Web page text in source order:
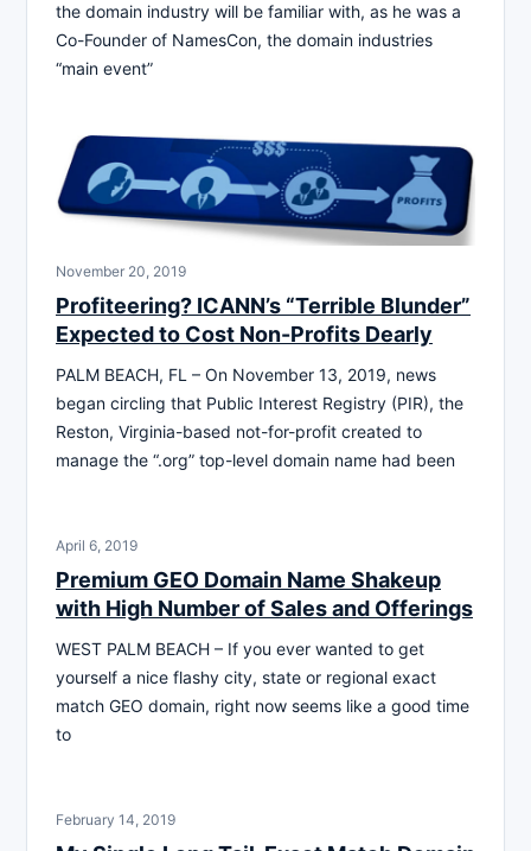
the domain industry will be familiar with, as he was a
Co-Founder of NamesCon, the domain industries
“main event”
November 20, 2019
Profiteering? ICANN’s “Terrible Blunder”
Expected to Cost Non-Profits Dearly
PALM BEACH, FL – On November 13, 2019, news
began circling that Public Interest Registry (PIR), the
Reston, Virginia-based not-for-profit created to
manage the “.org” top-level domain name had been
April 6, 2019
Premium GEO Domain Name Shakeup
with High Number of Sales and Offerings
WEST PALM BEACH – If you ever wanted to get
yourself a nice flashy city, state or regional exact
match GEO domain, right now seems like a good time
to
February 14, 2019